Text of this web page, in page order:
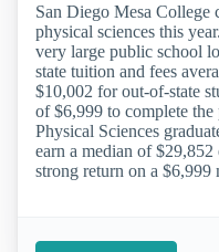
San Diego Mesa College
physical sciences this
very large public school
state tuition and fees
$10,002 for out-of-state
of $6,999 to complete the
Physical Sciences
earn a median of
strong return on a $6,999